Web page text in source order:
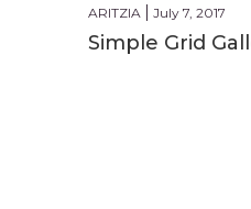
ARITZIA July 7, 2017
Simple Grid